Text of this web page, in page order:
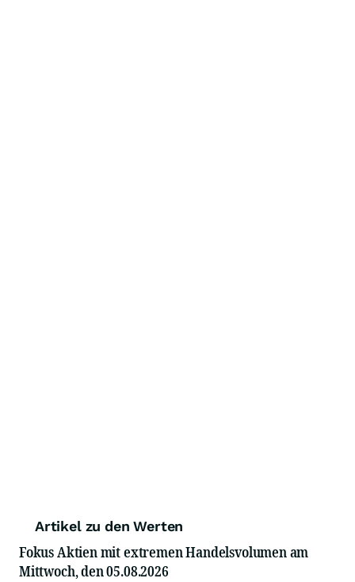
Artikel zu den Werten
Fokus Aktien mit extremen Handelsvolumen am
Mittwoch, den 05.08.2026